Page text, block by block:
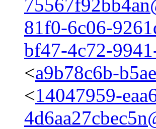
81f0-6c06-
bf47-4c72-
<a9b78c6b-
<14047959-